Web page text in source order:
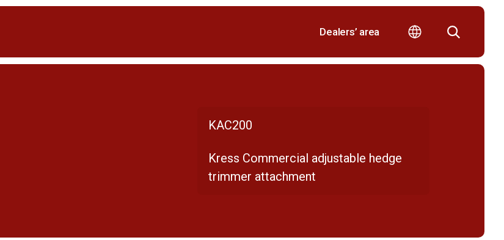
Dealers’ area
KAC200
Kress Commercial adjustable hedge
trimmer attachment